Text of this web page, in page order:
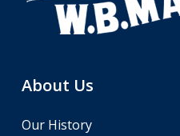
About Us
Our History